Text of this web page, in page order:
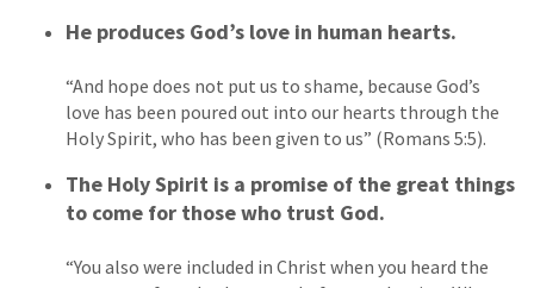
He produces God’s love in human hearts.
“And hope does not put us to shame, because God’s
love has been poured out into our hearts through the
Holy Spirit, who has been given to us” (Romans 5:5).
The Holy Spirit is a promise of the great things
to come for those who trust God.
“You also were included in Christ when you heard the